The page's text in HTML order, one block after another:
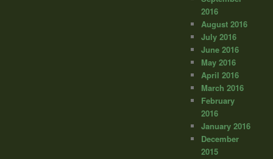
2016
August 2016
July 2016
June 2016
May 2016
April 2016
March 2016
February
2016
January 2016
December
2015